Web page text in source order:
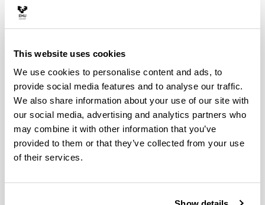
This website uses cookies
We use cookies to personalise content and ads, to
provide social media features and to analyse our traffic.
We also share information about your use of our site with
our social media, advertising and analytics partners who
may combine it with other information that you’ve
provided to them or that they’ve collected from your use
of their services.